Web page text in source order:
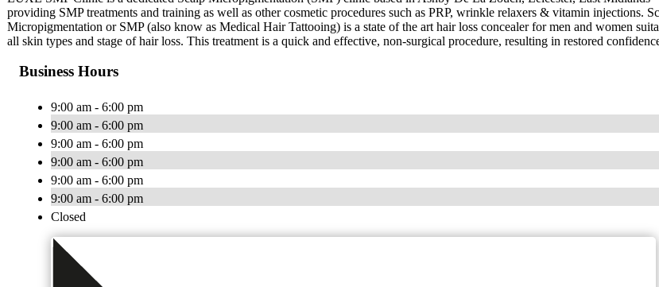
providing SMP treatments and training as well as other cosmetic procedures such as PRP, wrinkle relaxers & vitamin injections.
Micropigmentation or SMP (also know as Medical Hair Tattooing) is a state of the art hair loss concealer for men and women
all skin types and stage of hair loss. This treatment is a quick and effective, non-surgical procedure, resulting in restored
Business Hours
9:00 am - 6:00 pm
9:00 am - 6:00 pm
9:00 am - 6:00 pm
9:00 am - 6:00 pm
9:00 am - 6:00 pm
9:00 am - 6:00 pm
Closed